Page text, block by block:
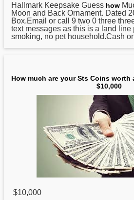
Hallmark Keepsake Guess how
Moon and Back Ornament. Dated
Box.Email or call 9 two 0 three
text messages as this is a land line
smoking, no pet household.Cash
How much are your Sts Coins worth
$10,000
$10,000